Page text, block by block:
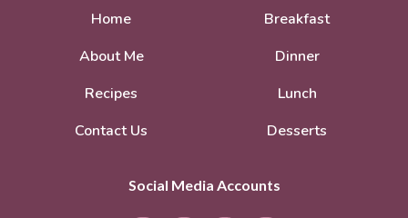
Home
About Me
Recipes
Contact Us
Breakfast
Dinner
Lunch
Desserts
Social Media Accounts